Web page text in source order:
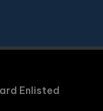
Enlisted